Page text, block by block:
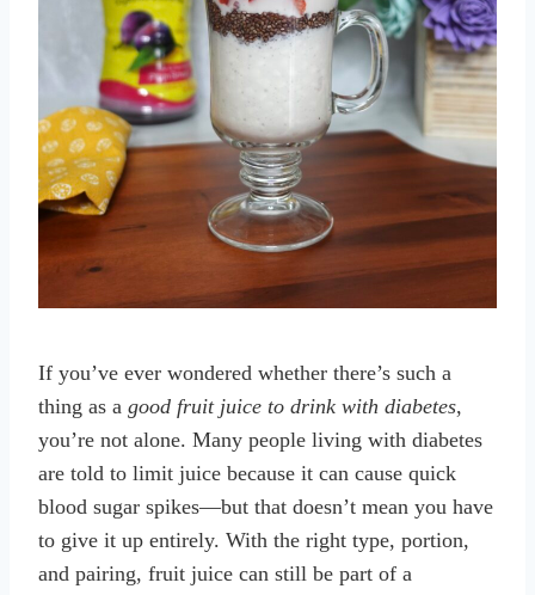
If you’ve ever wondered whether there’s such a
thing as a good fruit juice to drink with diabetes,
you’re not alone. Many people living with diabetes
are told to limit juice because it can cause quick
blood sugar spikes—but that doesn’t mean you have
to give it up entirely. With the right type, portion,
and pairing, fruit juice can still be part of a